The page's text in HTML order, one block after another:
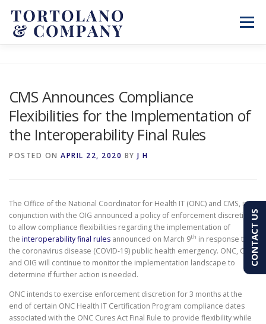
content
Menu
CONTACT CLIENT PORTAL
PAY AN INVOICE (603) 501-7100
CMS Announces Compliance
Flexibilities for the Implementation of
the Interoperability Final Rules
POSTED ON APRIL 22, 2020 BY J H
The Office of the National Coordinator for Health IT (ONC) and CMS, in
conjunction with the OIG announced a policy of enforcement discretion
to allow compliance flexibilities regarding the implementation of
the interoperability final rules announced on March 9th in response to
the coronavirus disease (COVID-19) public health emergency. ONC, CMS,
and OIG will continue to monitor the implementation landscape to
determine if further action is needed.
ONC intends to exercise enforcement discretion for 3 months at the
end of certain ONC Health IT Certification Program compliance dates
associated with the ONC Cures Act Final Rule to provide flexibility while
CONTACT US